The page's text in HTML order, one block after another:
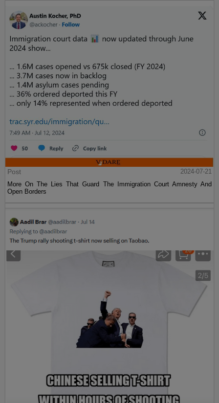
Post
2024-07-21
More On The Lies That Guard The Immigration Court Amnesty And
Open Borders